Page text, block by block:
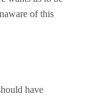
of this
have